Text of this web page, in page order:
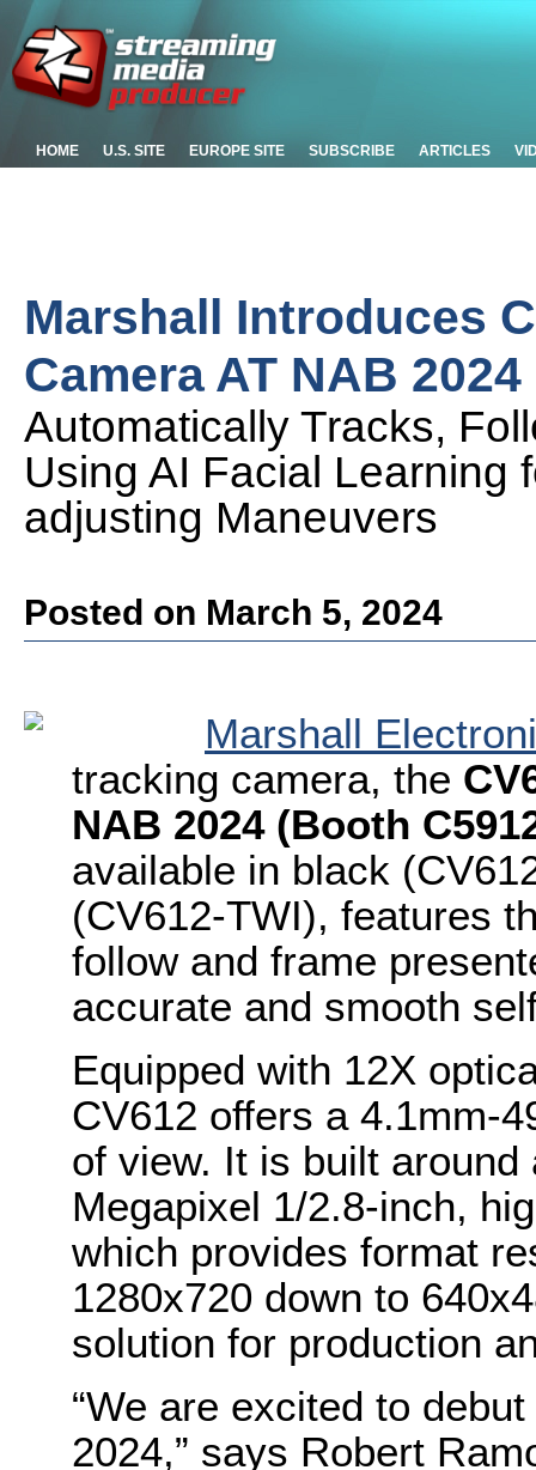
HOME U.S. SITE EUROPE SITE SUBSCRIBE ARTICLES
Marshall Introduces
Camera AT NAB 2024
Automatically Tracks,
Using AI Facial Learning
adjusting Maneuvers
Posted on March 5, 2024
Marshall
tracking camera, the
NAB 2024 (Booth
available in black
(CV612-TWI), features
follow and frame
accurate and smooth
Equipped with 12X
CV612 offers a 4.1mm-
of view. It is built
Megapixel 1/2.8-inch,
which provides format
1280x720 down to
solution for production
“We are excited to
2024,” says Robert